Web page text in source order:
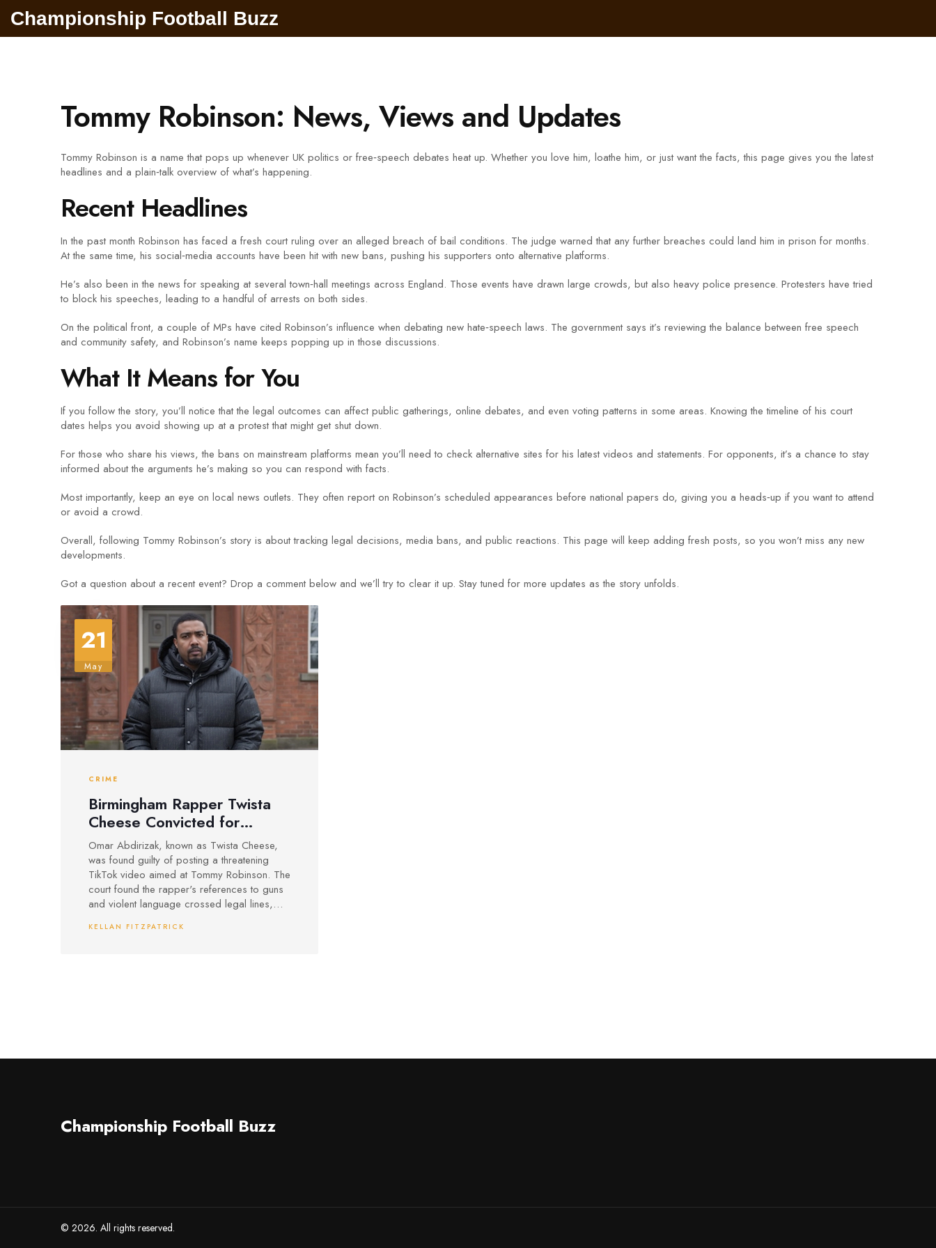
Championship Football Buzz
Tommy Robinson: News, Views and Updates
Tommy Robinson is a name that pops up whenever UK politics or free‑speech debates heat up. Whether you love him, loathe him, or just want the facts, this page gives you the latest
headlines and a plain‑talk overview of what’s happening.
Recent Headlines
In the past month Robinson has faced a fresh court ruling over an alleged breach of bail conditions. The judge warned that any further breaches could land him in prison for months.
At the same time, his social‑media accounts have been hit with new bans, pushing his supporters onto alternative platforms.
He’s also been in the news for speaking at several town‑hall meetings across England. Those events have drawn large crowds, but also heavy police presence. Protesters have tried
to block his speeches, leading to a handful of arrests on both sides.
On the political front, a couple of MPs have cited Robinson’s influence when debating new hate‑speech laws. The government says it’s reviewing the balance between free speech
and community safety, and Robinson’s name keeps popping up in those discussions.
What It Means for You
If you follow the story, you’ll notice that the legal outcomes can affect public gatherings, online debates, and even voting patterns in some areas. Knowing the timeline of his court
dates helps you avoid showing up at a protest that might get shut down.
For those who share his views, the bans on mainstream platforms mean you’ll need to check alternative sites for his latest videos and statements. For opponents, it’s a chance to stay
informed about the arguments he’s making so you can respond with facts.
Most importantly, keep an eye on local news outlets. They often report on Robinson’s scheduled appearances before national papers do, giving you a heads‑up if you want to attend
or avoid a crowd.
Overall, following Tommy Robinson’s story is about tracking legal decisions, media bans, and public reactions. This page will keep adding fresh posts, so you won’t miss any new
developments.
Got a question about a recent event? Drop a comment below and we’ll try to clear it up. Stay tuned for more updates as the story unfolds.
21
May
CRIME
Birmingham Rapper Twista
Cheese Convicted for
Threatening Video Targeting
Tommy Robinson
Omar Abdirizak, known as Twista Cheese,
was found guilty of posting a threatening
TikTok video aimed at Tommy Robinson. The
court found the rapper's references to guns
and violent language crossed legal lines,
still to come.
KELLAN FITZPATRICK
Championship Football Buzz
© 2026. All rights reserved.